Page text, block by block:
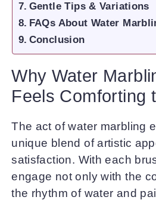
Gentle Tips & Variations
FAQs About Water
Conclusion
Why Water
Feels Comforting
The act of water marbling
unique blend of artistic
satisfaction. With each
engage not only with the
the rhythm of water and